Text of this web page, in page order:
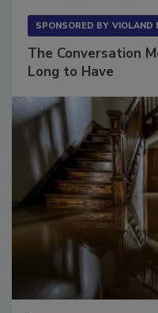
SPONSORED BY VIOLAND
The Conversation
Long to Have